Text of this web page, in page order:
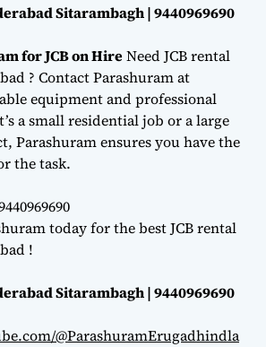
Sitarambagh | 9440969690
for JCB on HireNeed JCB rental
? Contact Parashuram at
equipment and professional
a small residential job or a large
Parashuram ensures you have the
the task.
today for the best JCB rental
!
Sitarambagh | 9440969690
@ParashuramErugadhindla